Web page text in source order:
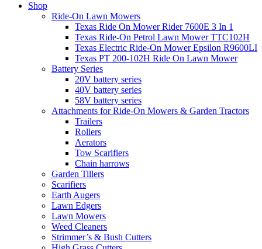
Shop
Ride-On Lawn Mowers
Texas Ride On Mower Rider 7600E 3 In 1
Texas Ride-On Petrol Lawn Mower TTC102H
Texas Electric Ride-On Mower Epsilon R9600LI
Texas PT 200-102H Ride On Lawn Mower
Battery Series
20V battery series
40V battery series
58V battery series
Attachments for Ride-On Mowers & Garden Tractors
Trailers
Rollers
Aerators
Tow Scarifiers
Chain harrows
Garden Tillers
Scarifiers
Earth Augers
Lawn Edgers
Lawn Mowers
Weed Cleaners
Strimmer’s & Bush Cutters